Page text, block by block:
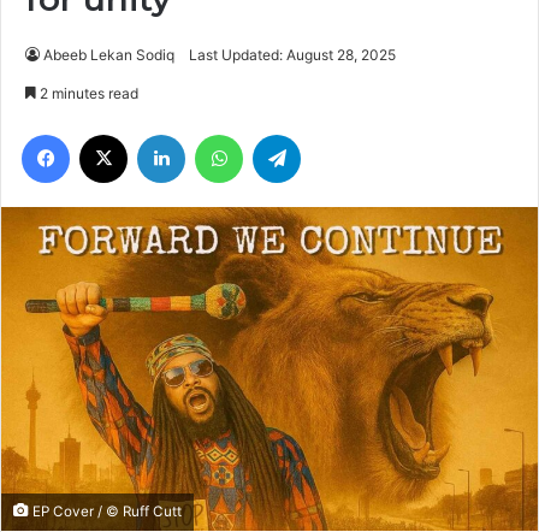
Abeeb Lekan Sodiq Last Updated: August 28, 2025
2 minutes read
Facebook LinkedIn WhatsApp
EP Cover / © Ruff Cutt